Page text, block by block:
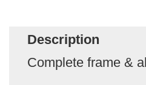
Description
Complete frame &